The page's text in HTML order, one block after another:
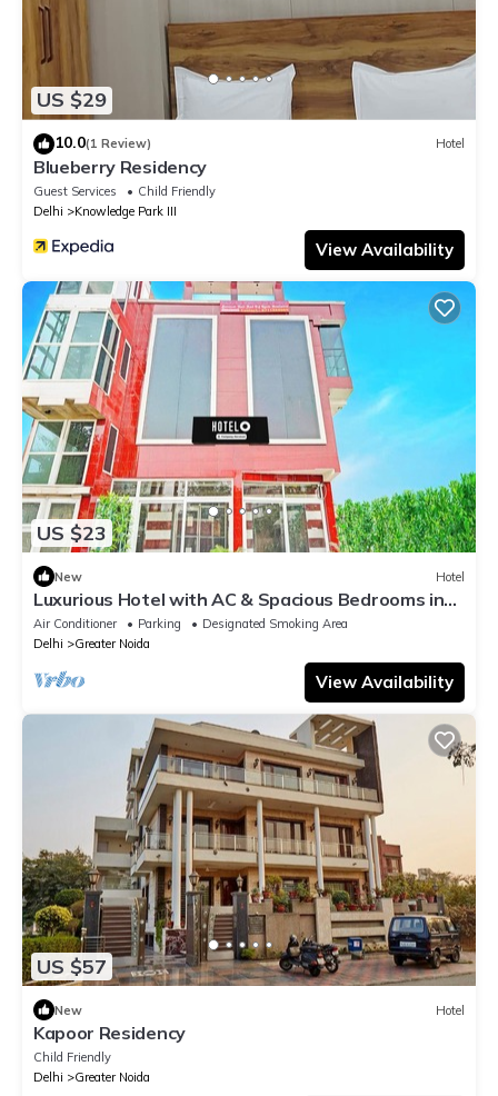
US $29
10.0(1 Review) Hotel
Blueberry Residency
Guest Services
Child Friendly
Delhi
Knowledge Park III
View Availability
US $23
New Hotel
Luxurious Hotel with AC & Spacious Bedrooms in
Greater Noida
Air Conditioner Parking
Designated Smoking Area
Delhi
Greater Noida
View Availability
US $57
New Hotel
Kapoor Residency
Child Friendly
Delhi
Greater Noida